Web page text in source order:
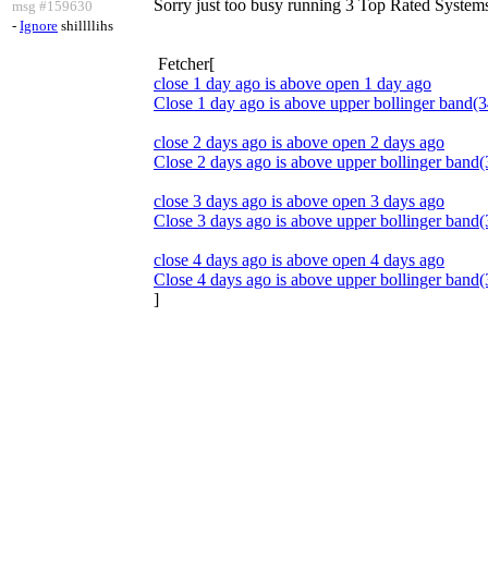
msg #159630
- Ignore shillllihs
Sorry just too busy running 3 Top Rated
Fetcher[
close 1 day ago is above open 1 day ago
Close 1 day ago is above upper bollinger
close 2 days ago is above open 2 days ago
Close 2 days ago is above upper bollinger
close 3 days ago is above open 3 days ago
Close 3 days ago is above upper bollinger
close 4 days ago is above open 4 days ago
Close 4 days ago is above upper bollinger
]